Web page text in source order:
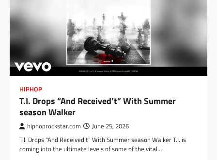
HIPHOP
T.I. Drops “And Received’t” With Summer
season Walker
hiphoprockstar.com June 25, 2026
T.I. Drops “And Received’t” With Summer season Walker T.I. is
coming into the ultimate levels of some of the vital…